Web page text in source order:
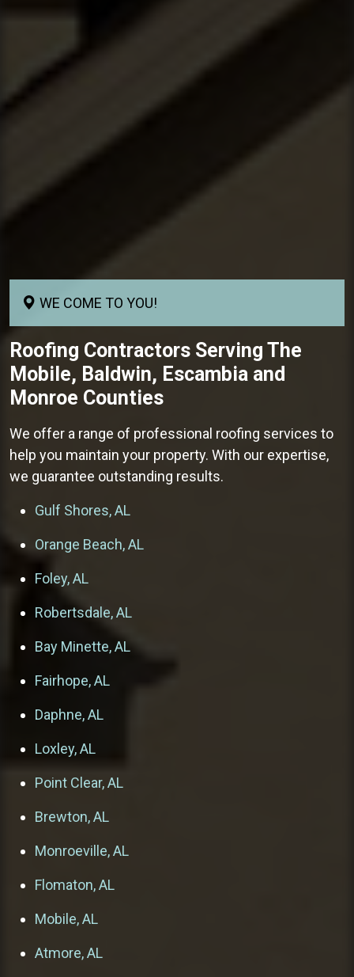
WE COME TO YOU!
Roofing Contractors Serving The
Mobile, Baldwin, Escambia and
Monroe Counties
We offer a range of professional roofing services to
help you maintain your property. With our expertise,
we guarantee outstanding results.
Gulf Shores, AL
Orange Beach, AL
Foley, AL
Robertsdale, AL
Bay Minette, AL
Fairhope, AL
Daphne, AL
Loxley, AL
Point Clear, AL
Brewton, AL
Monroeville, AL
Flomaton, AL
Mobile, AL
Atmore, AL